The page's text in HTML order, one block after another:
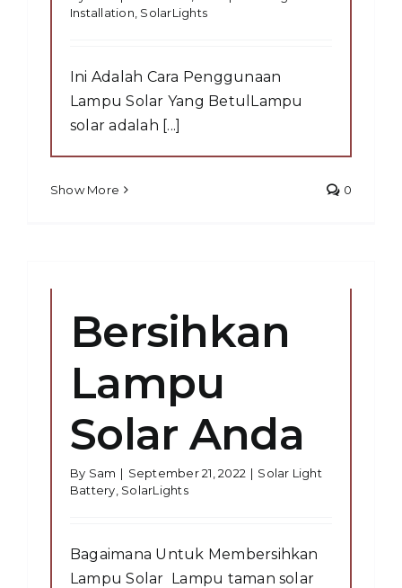
Installation SolarLights
Ini Adalah Cara Penggunaan
Lampu Solar Yang BetulLampu
solar adalah [...]
Show More 0
Bersihkan
Lampu
Solar Anda
By Sam | September 21, 2022 | Solar Light
Battery SolarLights
Bagaimana Untuk Membersihkan
Lampu Solar Lampu taman solar